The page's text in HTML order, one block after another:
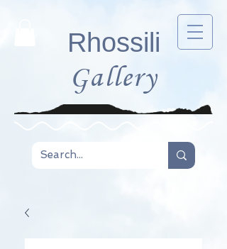
Rhossili
Gallery